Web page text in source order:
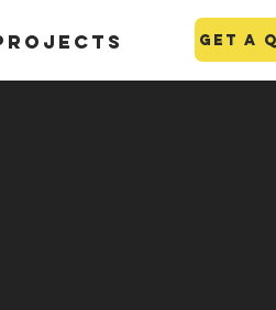
GET A